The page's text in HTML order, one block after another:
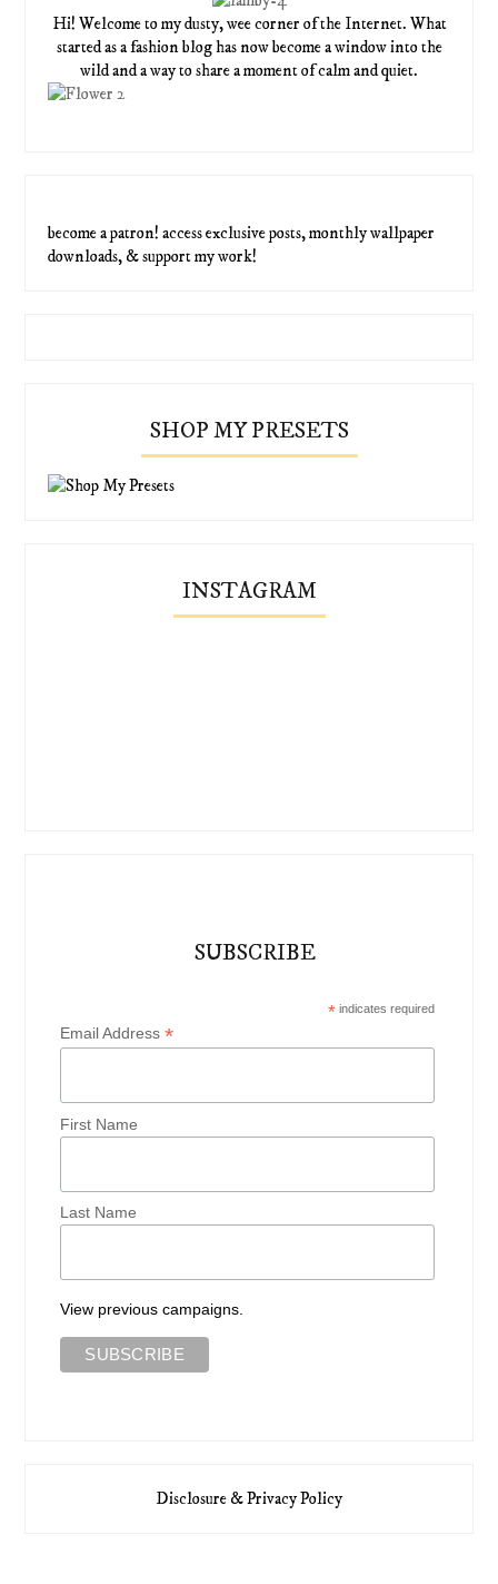
Hi! Welcome to my dusty, wee corner of the Internet. What
started as a fashion blog has now become a window into the
wild and a way to share a moment of calm and quiet.
become a patron! access exclusive posts, monthly wallpaper
downloads, & support my work!
SHOP MY PRESETS
INSTAGRAM
SUBSCRIBE
*indicates required
Email Address*
First Name
Last Name
View previous campaigns.
Disclosure & Privacy Policy